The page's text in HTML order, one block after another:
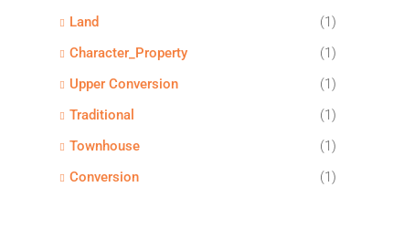
Land
(1)
Character_Property
(1)
Upper Conversion
(1)
Traditional
(1)
Townhouse
(1)
Conversion
(1)